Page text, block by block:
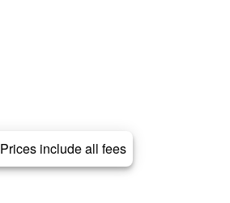
Prices include all fees